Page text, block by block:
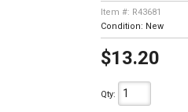
Item #: R43681
Condition: New
$13.20
Qty: